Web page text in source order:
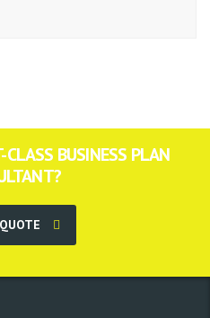
CLASS BUSINESS PLAN